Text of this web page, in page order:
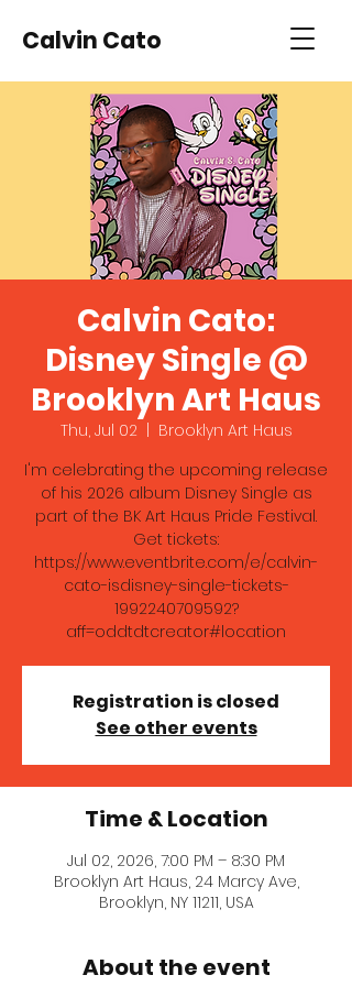
Calvin Cato
Calvin Cato:
Disney Single @
Brooklyn Art Haus
Thu, Jul 02
Brooklyn Art Haus
I'm celebrating the upcoming release
of his 2026 album Disney Single as
part of the BK Art Haus Pride Festival.
Get tickets:
https://www.eventbrite.com/e/calvin-
cato-isdisney-single-tickets-
1992240709592?
aff=oddtdtcreator#location
Registration is closed
See other events
Time & Location
Jul 02, 2026, 7:00 PM – 8:30 PM
Brooklyn Art Haus, 24 Marcy Ave,
Brooklyn, NY 11211, USA
About the event